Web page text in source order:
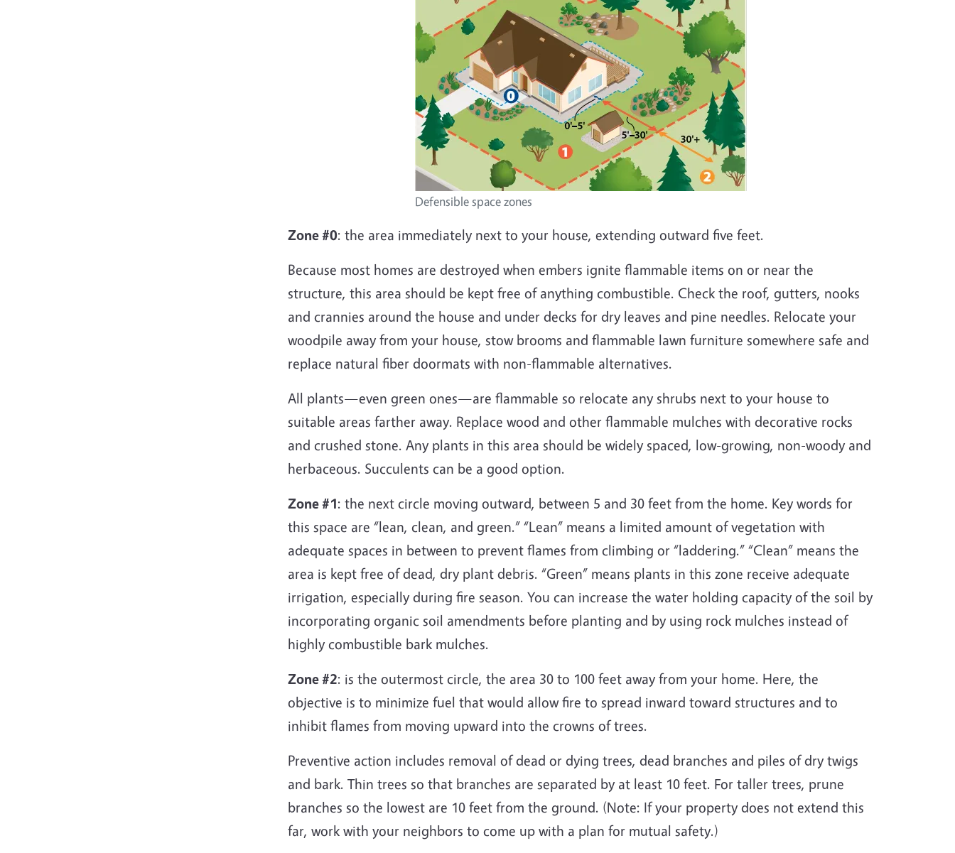
Defensible space zones
Zone #0: the area immediately next to your house, extending outward five feet.
Because most homes are destroyed when embers ignite flammable items on or near the
structure, this area should be kept free of anything combustible. Check the roof, gutters, nooks
and crannies around the house and under decks for dry leaves and pine needles. Relocate your
woodpile away from your house, stow brooms and flammable lawn furniture somewhere safe and
replace natural fiber doormats with non-flammable alternatives.
All plants—even green ones—are flammable so relocate any shrubs next to your house to
suitable areas farther away. Replace wood and other flammable mulches with decorative rocks
and crushed stone. Any plants in this area should be widely spaced, low-growing, non-woody and
herbaceous. Succulents can be a good option.
Zone #1: the next circle moving outward, between 5 and 30 feet from the home. Key words for
this space are “lean, clean, and green.” “Lean” means a limited amount of vegetation with
adequate spaces in between to prevent flames from climbing or “laddering.” “Clean” means the
area is kept free of dead, dry plant debris. “Green” means plants in this zone receive adequate
irrigation, especially during fire season. You can increase the water holding capacity of the soil by
incorporating organic soil amendments before planting and by using rock mulches instead of
highly combustible bark mulches.
Zone #2: is the outermost circle, the area 30 to 100 feet away from your home. Here, the
objective is to minimize fuel that would allow fire to spread inward toward structures and to
inhibit flames from moving upward into the crowns of trees.
Preventive action includes removal of dead or dying trees, dead branches and piles of dry twigs
and bark. Thin trees so that branches are separated by at least 10 feet. For taller trees, prune
branches so the lowest are 10 feet from the ground. (Note: If your property does not extend this
far, work with your neighbors to come up with a plan for mutual safety.)